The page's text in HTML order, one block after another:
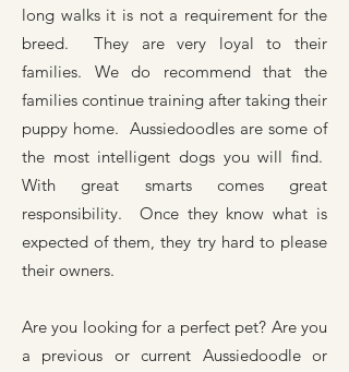
long walks it is not a requirement for the
breed. They are very loyal to their
families. We do recommend that the
families continue training after taking their
puppy home. Aussiedoodles are some of
the most intelligent dogs you will find.
With great smarts comes great
responsibility. Once they know what is
expected of them, they try hard to please
their owners.
Are you looking for a perfect pet? Are you
a previous or current Aussiedoodle or